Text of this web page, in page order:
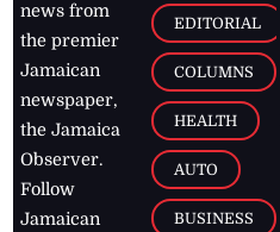
news from
the premier
Jamaican
newspaper,
the Jamaica
Observer.
Follow
Jamaican
EDITORIAL
COLUMNS
HEALTH
AUTO
BUSINESS